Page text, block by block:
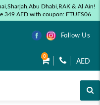
Dhabi,RAK & Al Ain!
349 AED with coupon: FTUFS06
Follow Us
0
AED